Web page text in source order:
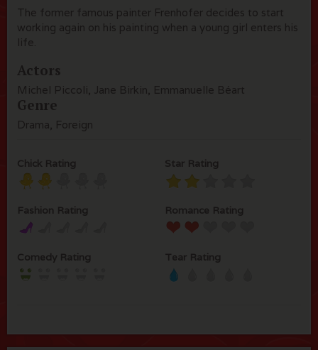
The former famous painter Frenhofer decides to start
working again on his painting when a young girl enters his
life.
Actors
Michel Piccoli, Jane Birkin, Emmanuelle Béart
Genre
Drama, Foreign
Chick Rating Star Rating
Fashion Rating Romance Rating
Comedy Rating Tear Rating